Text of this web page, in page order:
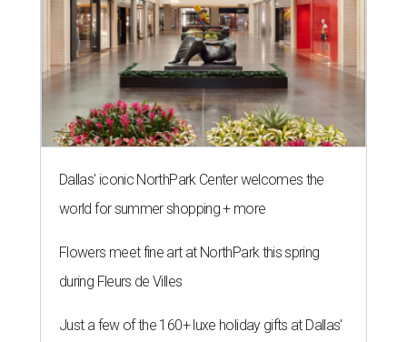
Dallas' iconic NorthPark Center welcomes the
world for summer shopping + more
Flowers meet fine art at NorthPark this spring
during Fleurs de Villes
Just a few of the 160+ luxe holiday gifts at Dallas'